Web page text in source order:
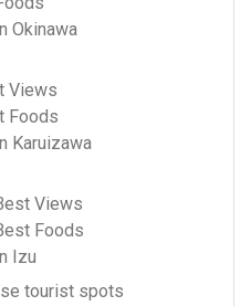
Okinawa
Views
Foods
Karuizawa
Views
Foods
Izu
tourist spots